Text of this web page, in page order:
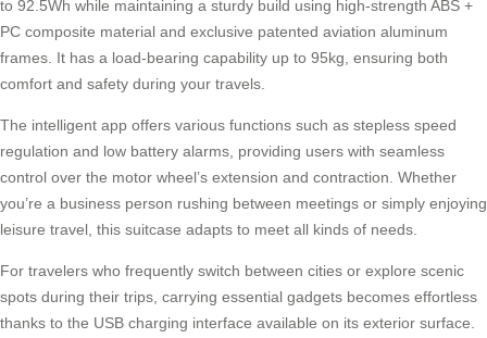
to 92.5Wh while maintaining a sturdy build using high-strength ABS +
PC composite material and exclusive patented aviation aluminum
frames. It has a load-bearing capability up to 95kg, ensuring both
comfort and safety during your travels.
The intelligent app offers various functions such as stepless speed
regulation and low battery alarms, providing users with seamless
control over the motor wheel’s extension and contraction. Whether
you’re a business person rushing between meetings or simply enjoying
leisure travel, this suitcase adapts to meet all kinds of needs.
For travelers who frequently switch between cities or explore scenic
spots during their trips, carrying essential gadgets becomes effortless
thanks to the USB charging interface available on its exterior surface.